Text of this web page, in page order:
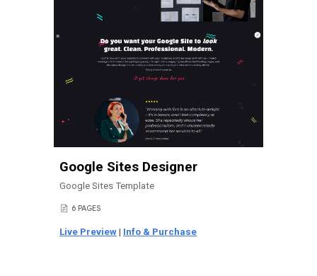
Google Sites Designer
Google Sites Template
📄 6 PAGES
Live Preview | Info & Purchase